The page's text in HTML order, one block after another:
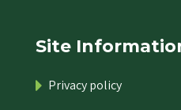
Site
Privacy policy